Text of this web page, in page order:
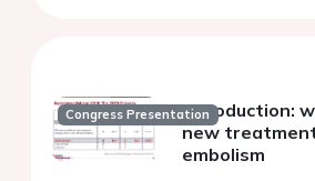
Congress PresentationIntroduction:
new
embolism